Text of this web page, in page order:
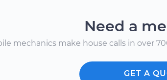
Need a
mechanics make house calls in over
GET A